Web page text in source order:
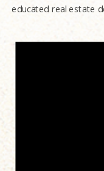
educated real estate